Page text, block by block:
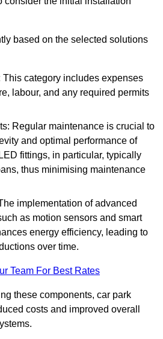
based on the selected solutions
This category includes expenses
labour, and any required permits
Regular maintenance is crucial to
and optimal performance of
fittings, in particular, typically
thus minimising maintenance
implementation of advanced
as motion sensors and smart
energy efficiency, leading to
over time.
Team For Best Rates
these components, car park
costs and improved overall